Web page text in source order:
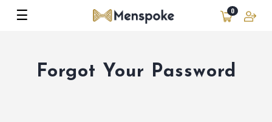
☰ 0
Forgot Your Password